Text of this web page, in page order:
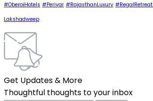
#OberoiHotels #Periyar #RajasthanLuxury
Lakshadweep
Get Updates & More
Thoughtful thoughts to your inbox